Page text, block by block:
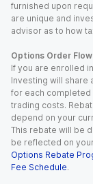
furnished upon
are unique and
advisor as to how
Options Order
If you are enrolled
Investing will share
for each
trading costs.
depend on your
This rebate will be
be reflected on
Options Rebate
Fee Schedule.